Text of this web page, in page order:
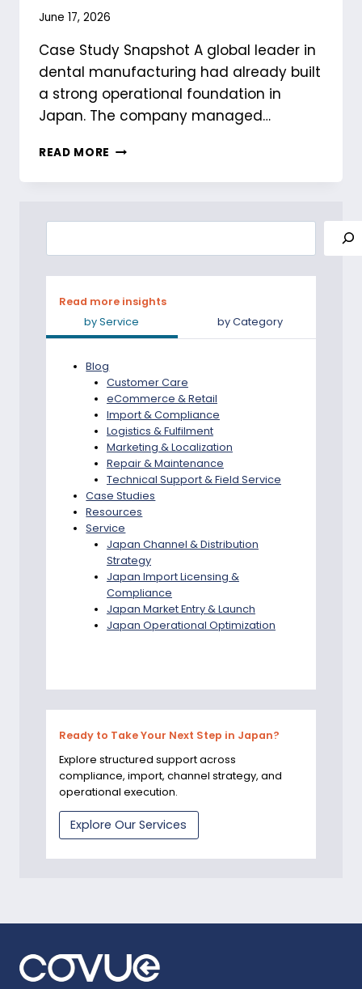
June 17, 2026
Case Study Snapshot A global leader in
dental manufacturing had already built
a strong operational foundation in
Japan. The company managed…
READ MORE FROM
DELAYS
AFTER-
SALES
SUPPORT
Read more insights
by Service
by Category
Blog
Customer Care
eCommerce & Retail
Import & Compliance
Logistics & Fulfilment
Marketing & Localization
Repair & Maintenance
Technical Support & Field Service
Case Studies
Resources
Service
Japan Channel & Distribution
Strategy
Japan Import Licensing &
Compliance
Japan Market Entry & Launch
Japan Operational Optimization
Ready to Take Your Next Step in Japan?
Explore structured support across
compliance, import, channel strategy, and
operational execution.
Explore Our Services